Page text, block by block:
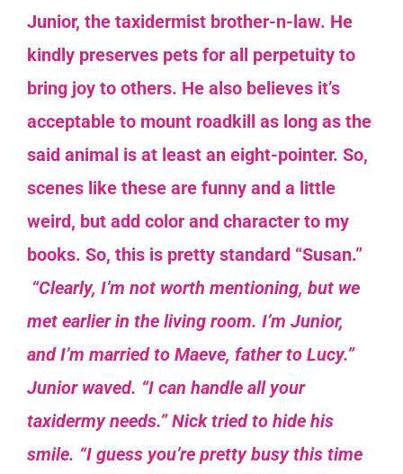
Junior, the taxidermist brother-n-law. He
kindly preserves pets for all perpetuity to
bring joy to others. He also believes it’s
acceptable to mount roadkill as long as the
said animal is at least an eight-pointer. So,
scenes like these are funny and a little
weird, but add color and character to my
books. So, this is pretty standard “Susan.”
“Clearly, I’m not worth mentioning, but we
met earlier in the living room. I’m Junior,
and I’m married to Maeve, father to Lucy.”
Junior waved. “I can handle all your
taxidermy needs.” Nick tried to hide his
smile. “I guess you’re pretty busy this time